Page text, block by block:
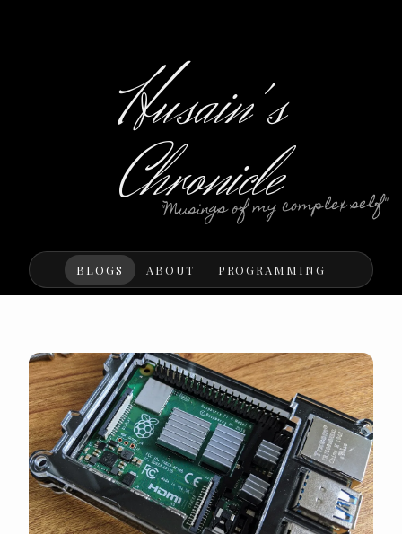
Husain's
Chronicle
"Musings of my complex self"
BLOGS ABOUT PROGRAMMING